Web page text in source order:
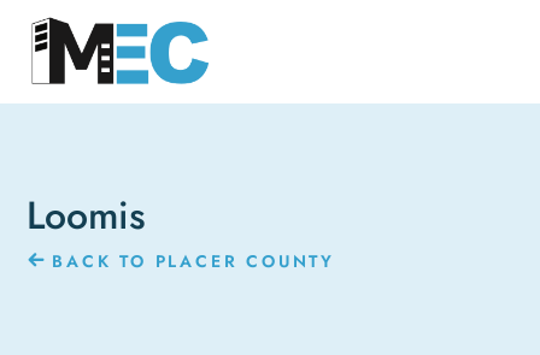
Loomis
BACK TO PLACER COUNTY